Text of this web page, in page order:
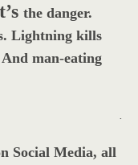
the danger.
Lightning kills
man-eating
Social Media, all